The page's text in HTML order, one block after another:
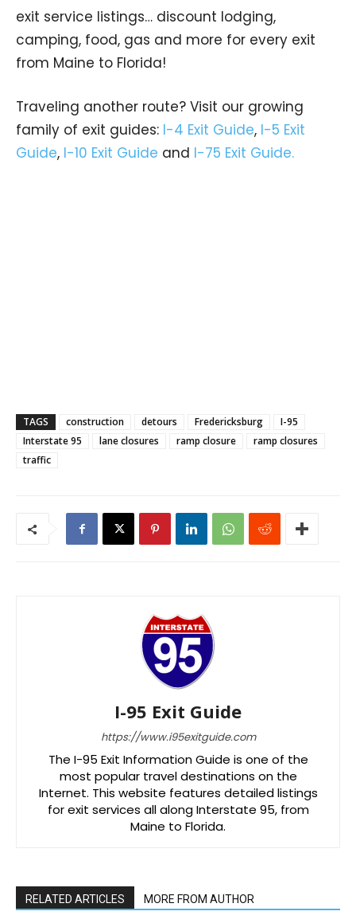
exit service listings… discount lodging,
camping, food, gas and more for every exit
from Maine to Florida!
Traveling another route? Visit our growing
family of exit guides: I-4 Exit Guide, I-5 Exit
Guide, I-10 Exit Guide and I-75 Exit Guide.
TAGS construction detours Fredericksburg
I-95
Interstate 95
lane closures ramp closure
ramp closures
traffic
I-95 Exit Guide
https://www.i95exitguide.com
The I-95 Exit Information Guide is one of the
most popular travel destinations on the
Internet. This website features detailed listings
for exit services all along Interstate 95, from
Maine to Florida.
RELATED ARTICLES MORE FROM AUTHOR